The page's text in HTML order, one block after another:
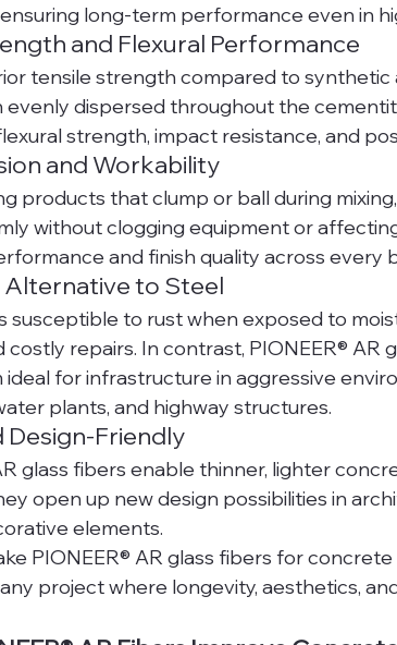
long-term performance even in
and Flexural Performance
tensile strength compared to synthetic
dispersed throughout the
strength, impact resistance, and
and Workability
products that clump or ball during
without clogging equipment or
and finish quality across every
to Steel
susceptible to rust when exposed to
repairs. In contrast, PIONEER® AR
for infrastructure in aggressive
plants, and highway structures.
Design-Friendly
glass fibers enable thinner, lighter
open up new design possibilities in
elements.
PIONEER® AR glass fibers for
project where longevity, aesthetics,